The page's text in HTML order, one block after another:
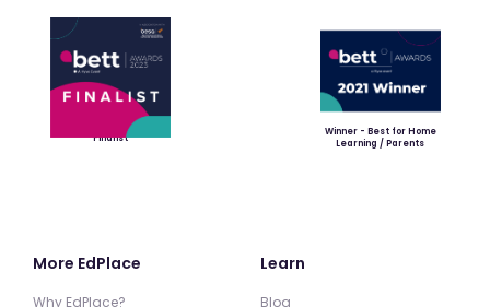
Finalist
Winner - Best for Home
Learning / Parents
More EdPlace
Why EdPlace?
Learn
Blog